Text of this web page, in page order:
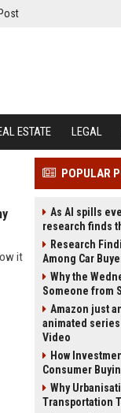
ESTATE LEGAL
it
POPULAR
As AI spills
research finds
Research
Among Car
Why the
Someone from
Amazon just
animated
Video
How
Consumer
Why
Transportation